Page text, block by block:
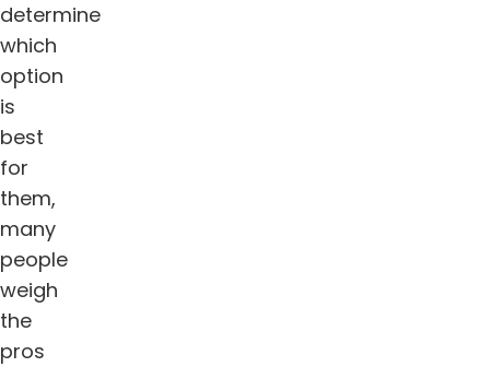
determine
which
option
is
best
for
them,
many
people
weigh
the
pros